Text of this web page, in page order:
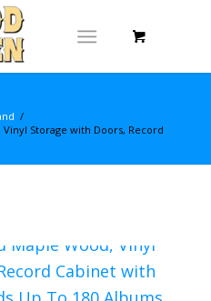
/
Storage with Doors, Record